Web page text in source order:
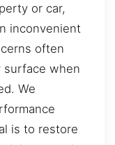
or car,
inconvenient
often
surface when
We
is to restore